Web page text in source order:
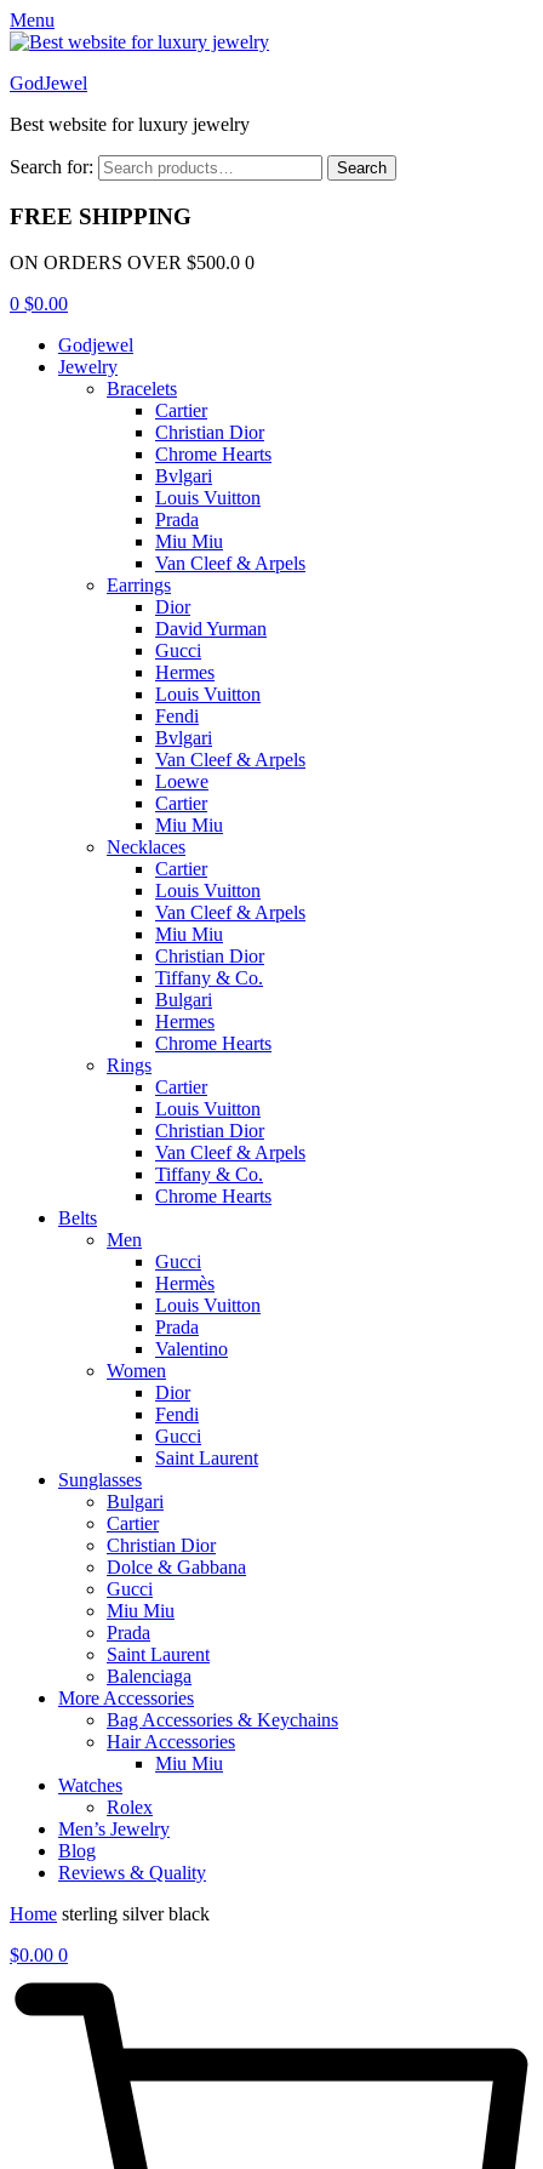
Menu
GodJewel
Best website for luxury jewelry
Search for: Search
FREE SHIPPING
ON ORDERS OVER $500.0 0
0 $0.00
Godjewel
Jewelry
Bracelets
Cartier
Christian Dior
Chrome Hearts
Bvlgari
Louis Vuitton
Prada
Miu Miu
Van Cleef & Arpels
Earrings
Dior
David Yurman
Gucci
Hermes
Louis Vuitton
Fendi
Bvlgari
Van Cleef & Arpels
Loewe
Cartier
Miu Miu
Necklaces
Cartier
Louis Vuitton
Van Cleef & Arpels
Miu Miu
Christian Dior
Tiffany & Co.
Bulgari
Hermes
Chrome Hearts
Rings
Cartier
Louis Vuitton
Christian Dior
Van Cleef & Arpels
Tiffany & Co.
Chrome Hearts
Belts
Men
Gucci
Hermès
Louis Vuitton
Prada
Valentino
Women
Dior
Fendi
Gucci
Saint Laurent
Sunglasses
Bulgari
Cartier
Christian Dior
Dolce & Gabbana
Gucci
Miu Miu
Prada
Saint Laurent
Balenciaga
More Accessories
Bag Accessories & Keychains
Hair Accessories
Miu Miu
Watches
Rolex
Men’s Jewelry
Blog
Reviews & Quality
Home sterling silver black
$0.00 0